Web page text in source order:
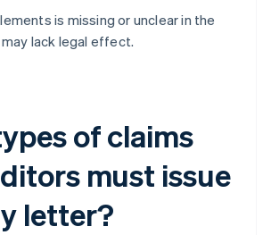
is missing or unclear in the
lack legal effect.
of claims
must issue
letter?